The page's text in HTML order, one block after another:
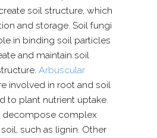
soil structure, which
and storage. Soil fungi
in binding soil particles
and maintain soil
Arbuscular
involved in root and soil
to plant nutrient uptake.
decompose complex
such as lignin. Other